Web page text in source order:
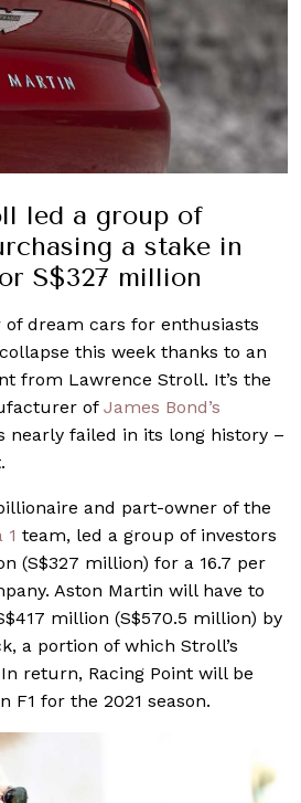
led a group of
a stake in
S$327 million
of dream cars for enthusiasts
this week thanks to an
from Lawrence Stroll. It’s the
of James Bond’s
nearly failed in its long history –
and part-owner of the
1 team, led a group of investors
(S$327 million) for a 16.7 per
Aston Martin will have to
million (S$570.5 million) by
a portion of which Stroll’s
return, Racing Point will be
F1 for the 2021 season.